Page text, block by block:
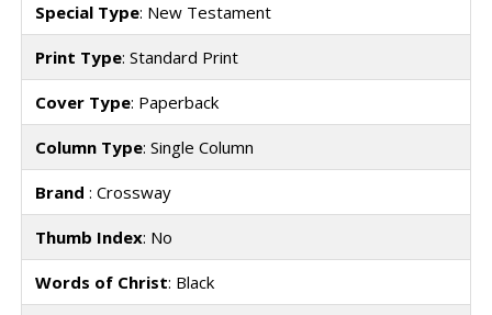
Special Type: New Testament
Print Type: Standard Print
Cover Type: Paperback
Column Type: Single Column
Brand : Crossway
Thumb Index: No
Words of Christ: Black